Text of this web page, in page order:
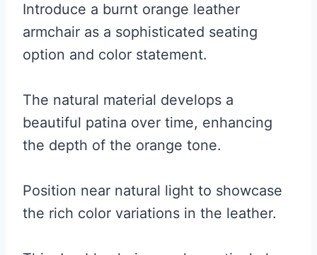
Introduce a burnt orange leather
armchair as a sophisticated seating
option and color statement.
The natural material develops a
beautiful patina over time, enhancing
the depth of the orange tone.
Position near natural light to showcase
the rich color variations in the leather.